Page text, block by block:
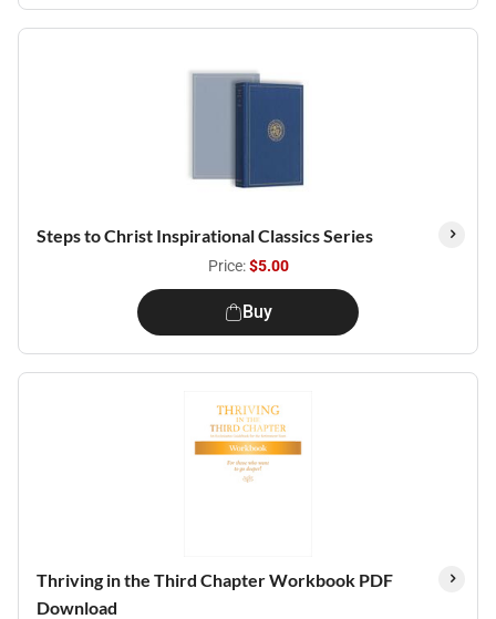
Steps to Christ Inspirational Classics Series
Price:$5.00
Buy
Thriving in the Third Chapter Workbook PDF
Download